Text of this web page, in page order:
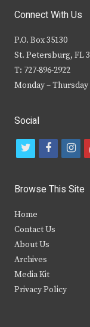
Connect With Us
P.O. Box 35130
St. Petersburg, FL
T: 727-896-2922
Monday – Thursday
Social
t
i
t
e
r
f
c
b
k
i
s
Browse This Site
Home
Contact Us
About Us
Archives
Media Kit
Privacy Policy